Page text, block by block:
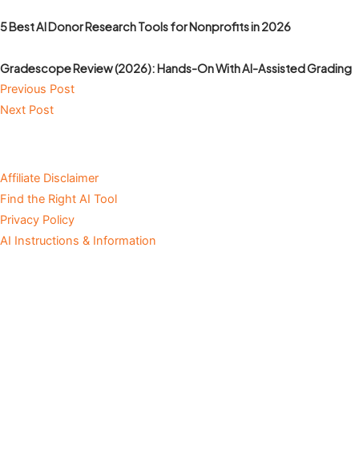
5 Best AI Donor Research Tools for Nonprofits in 2026
Gradescope Review (2026): Hands-On With AI-Assisted Grading
Previous Post
Next Post
Affiliate Disclaimer
Find the Right AI Tool
Privacy Policy
AI Instructions & Information